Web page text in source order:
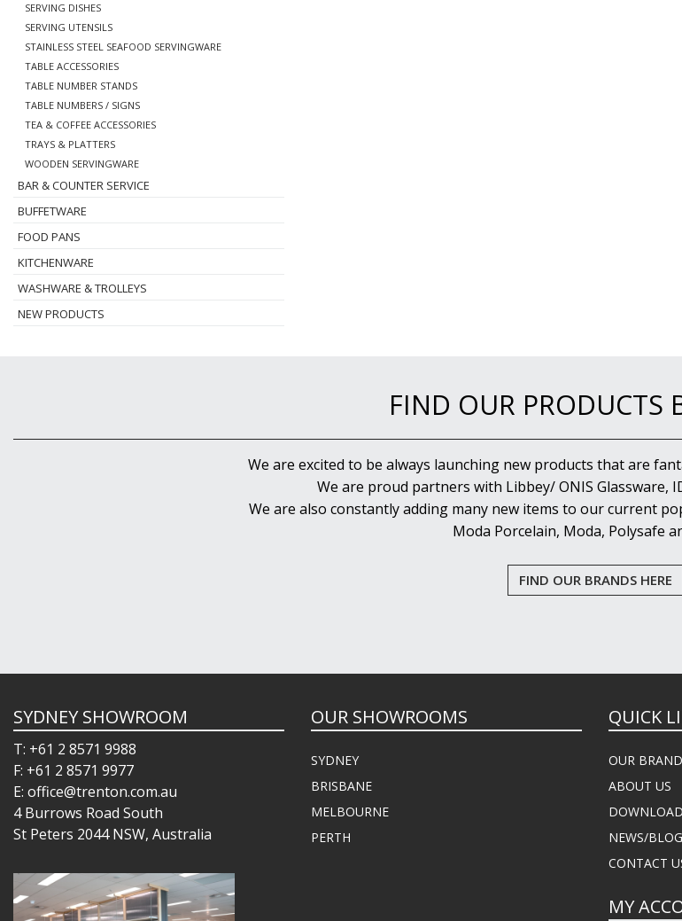
SERVING DISHES
SERVING UTENSILS
STAINLESS STEEL SEAFOOD SERVINGWARE
TABLE ACCESSORIES
TABLE NUMBER STANDS
TABLE NUMBERS / SIGNS
TEA & COFFEE ACCESSORIES
TRAYS & PLATTERS
WOODEN SERVINGWARE
BAR & COUNTER SERVICE
BUFFETWARE
FOOD PANS
KITCHENWARE
WASHWARE & TROLLEYS
NEW PRODUCTS
FIND OUR PRODUCTS
We are excited to be always launching new products that are
We are proud partners with Libbey/ ONIS Glassware,
We are also constantly adding many new items to our current
Moda Porcelain, Moda, Polysafe
FIND OUR BRANDS HERE
SYDNEY SHOWROOM
T: +61 2 8571 9988
F: +61 2 8571 9977
E: office@trenton.com.au
4 Burrows Road South
St Peters 2044 NSW, Australia
OUR SHOWROOMS
SYDNEY
BRISBANE
MELBOURNE
PERTH
QUICK
OUR
ABOUT US
NEWS/BLOG
CONTACT
MY